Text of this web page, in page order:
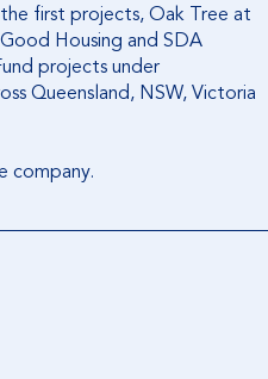
first projects, Oak Tree at
Housing and SDA
projects under
Queensland, NSW, Victoria
company.